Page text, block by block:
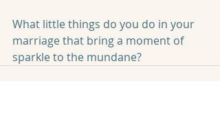
What little things do you do in your
marriage that bring a moment of
sparkle to the mundane?